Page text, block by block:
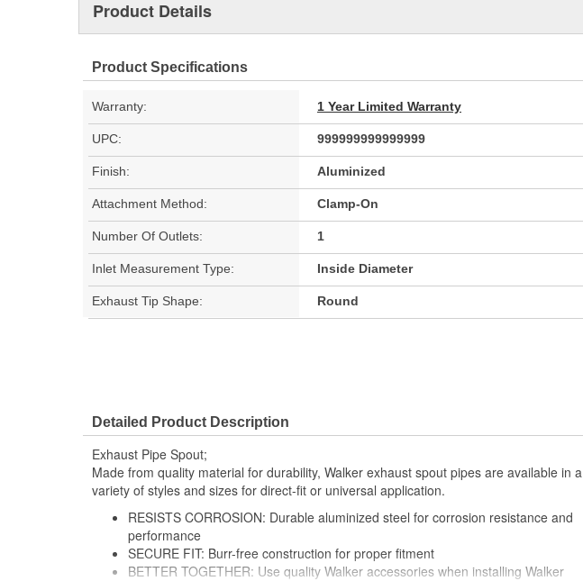
Product Details
Product Specifications
Warranty: 1 Year Limited Warranty
UPC: 999999999999999
Finish: Aluminized
Attachment Method: Clamp-On
Number Of Outlets: 1
Inlet Measurement Type: Inside Diameter
Exhaust Tip Shape: Round
Detailed Product Description
Exhaust Pipe Spout;
Made from quality material for durability, Walker exhaust spout pipes are available in a
variety of styles and sizes for direct-fit or universal application.
RESISTS CORROSION: Durable aluminized steel for corrosion resistance and
performance
SECURE FIT: Burr-free construction for proper fitment
BETTER TOGETHER: Use quality Walker accessories when installing Walker